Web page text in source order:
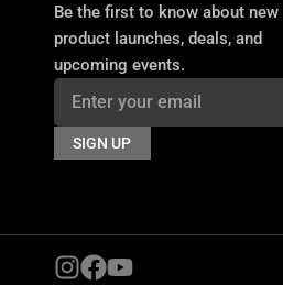
Be the first to know about new
product launches, deals, and
upcoming events.
SIGN UP